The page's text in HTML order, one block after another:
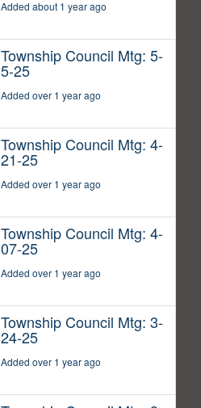
Added about 1 year ago
Township Council Mtg: 5-
5-25
Added over 1 year ago
Township Council Mtg: 4-
21-25
Added over 1 year ago
Township Council Mtg: 4-
07-25
Added over 1 year ago
Township Council Mtg: 3-
24-25
Added over 1 year ago